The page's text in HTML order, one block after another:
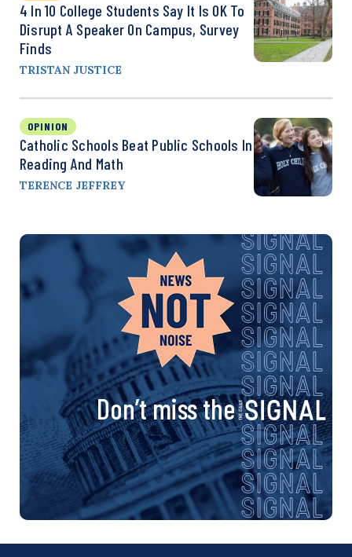
4 In 10 College Students Say It Is OK To
Disrupt A Speaker On Campus, Survey
Finds
TRISTAN JUSTICE
OPINION
Catholic Schools Beat Public Schools In
Reading And Math
TERENCE JEFFREY
Don’t miss the